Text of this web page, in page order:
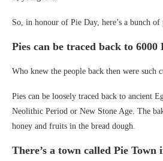
So, in honour of Pie Day, here’s a bunch of
Pies can be traced back to 6000
Who knew the people back then were such
Pies can be loosely traced back to ancient
Neolithic Period or New Stone Age. The
honey and fruits in the bread dough.
There’s a town called Pie Town